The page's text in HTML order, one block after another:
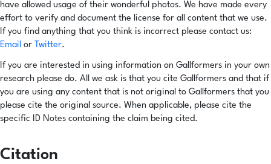
have allowed usage of their wonderful photos. We have made every
effort to verify and document the license for all content that we use.
If you find anything that you think is incorrect please contact us:
Email or Twitter.
If you are interested in using information on Gallformers in your own
research please do. All we ask is that you cite Gallformers and that if
you are using any content that is not original to Gallformers that you
please cite the original source. When applicable, please cite the
specific ID Notes containing the claim being cited.
Citation